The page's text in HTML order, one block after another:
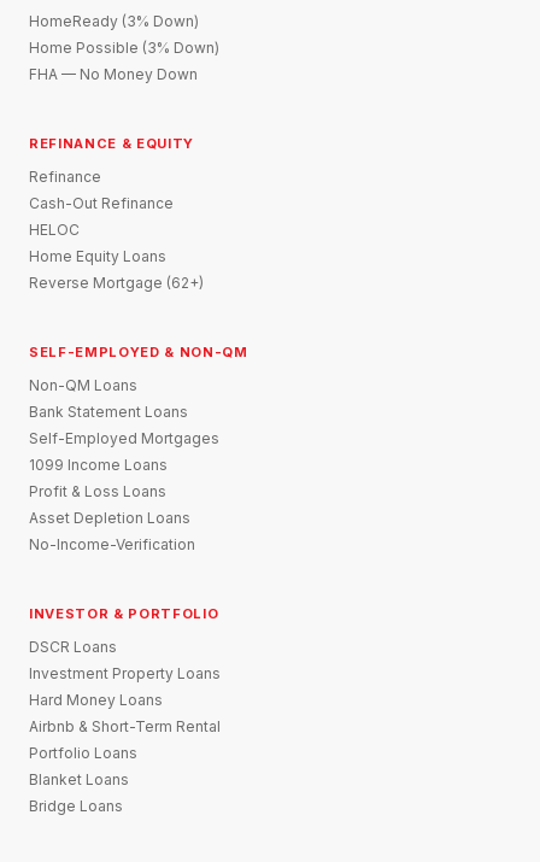
HomeReady (3% Down)
Home Possible (3% Down)
FHA — No Money Down
REFINANCE & EQUITY
Refinance
Cash-Out Refinance
HELOC
Home Equity Loans
Reverse Mortgage (62+)
SELF-EMPLOYED & NON-QM
Non-QM Loans
Bank Statement Loans
Self-Employed Mortgages
1099 Income Loans
Profit & Loss Loans
Asset Depletion Loans
No-Income-Verification
INVESTOR & PORTFOLIO
DSCR Loans
Investment Property Loans
Hard Money Loans
Airbnb & Short-Term Rental
Portfolio Loans
Blanket Loans
Bridge Loans